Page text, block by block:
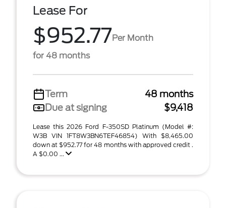
Lease For
$952.77Per Month
for 48 months
Term
48 months
Due at signing
$9,418
Lease this 2026 Ford F-350SD Platinum (Model #:
W3B VIN 1FT8W3BN6TEF46854) With $8,465.00
down at $952.77 for 48 months with approved credit .
A $0.00 ...